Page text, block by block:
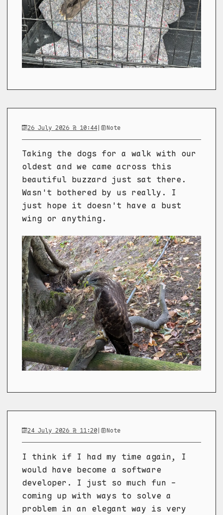
26 July 2026 @ 10:44| Note
Taking the dogs for a walk with our
oldest and we came across this
beautiful buzzard just sat there.
Wasn't bothered by us really. I
just hope it doesn't have a bust
wing or anything.
24 July 2026 @ 11:20| Note
I think if I had my time again, I
would have become a software
developer. I just so much fun -
coming up with ways to solve a
problem in an elegant way is very